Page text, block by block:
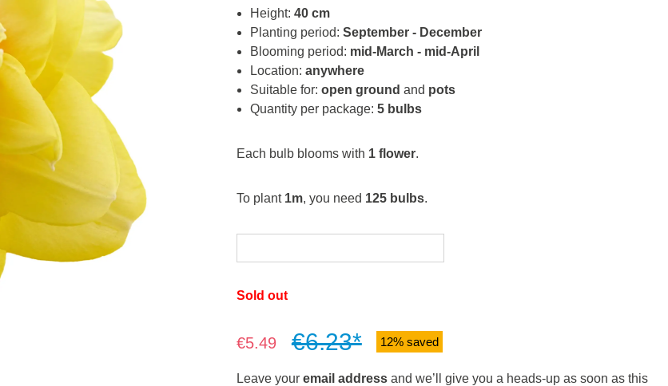
Sold out
Sale price:
€5.49 €6.23* 12% saved
Leave your email addressand we’ll give you a heads-up as soon as this
Height: 40 cm
Planting period: September - December
Blooming period: mid-March - mid-April
Location: anywhere
Suitable for: open ground and pots
Quantity per package: 5 bulbs
Each bulb blooms with 1 flower.
To plant 1m, you need 125 bulbs.